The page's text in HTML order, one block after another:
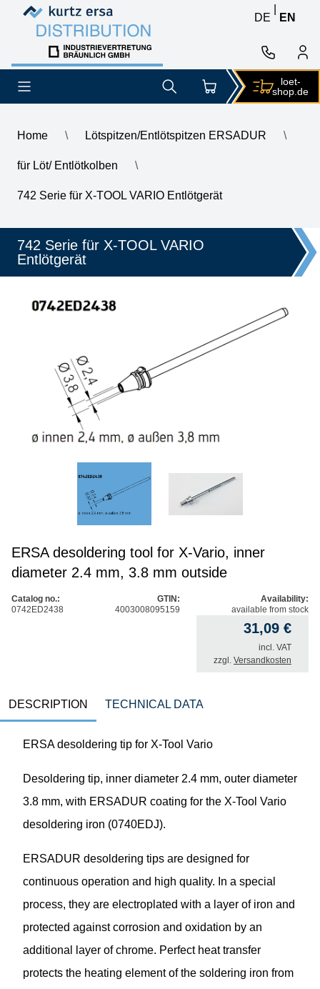
Skip to content
Skip to content
DE
EN
loet-
shop.de
Home \ Lötspitzen/Entlötspitzen ERSADUR \
für Löt/ Entlötkolben \
742 Serie für X-TOOL VARIO Entlötgerät
ERSA desoldering tool for X-Vario, inner diameter 2.4 mm, 3.8
742 Serie für X-TOOL VARIO
Entlötgerät
ERSA desoldering tool for X-Vario, inner
diameter 2.4 mm, 3.8 mm outside
Catalog no.:
0742ED2438
GTIN:
4003008095159
Availability:
available from stock
31,09 €
incl. VAT
zzgl. Versandkosten
DESCRIPTION TECHNICAL DATA
ERSA desoldering tip for X-Tool Vario
Desoldering tip, inner diameter 2.4 mm, outer diameter
3.8 mm, with ERSADUR coating for the X-Tool Vario
desoldering iron (0740EDJ).
ERSADUR desoldering tips are designed for
continuous operation and high quality. In a special
process, they are electroplated with a layer of iron and
protected against corrosion and oxidation by an
additional layer of chrome. Perfect heat transfer
protects the heating element of the soldering iron from